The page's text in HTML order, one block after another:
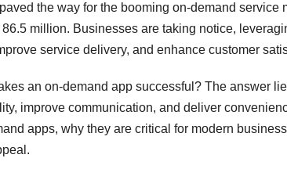
the way for the booming on-demand service
million. Businesses are taking notice,
service delivery, and enhance customer
an on-demand app successful? The answer
improve communication, and deliver
apps, why they are critical for modern